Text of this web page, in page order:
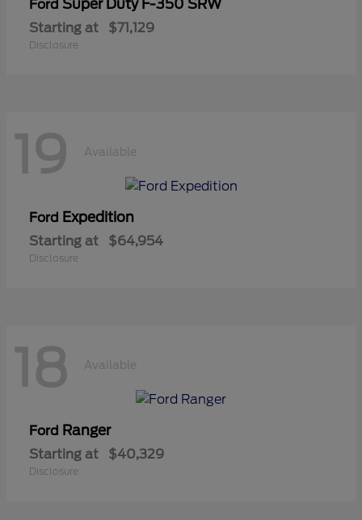
Ford Super Duty F-350 SRW
Starting at $71,129
Disclosure
19 Available
Ford Expedition
Starting at $64,954
Disclosure
18 Available
Ford Ranger
Starting at $40,329
Disclosure